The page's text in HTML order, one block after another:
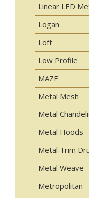
Linear LED
Logan
Loft
Low Profile
MAZE
Metal Mesh
Metal
Metal Hoods
Metal Trim
Metal Weave
Metropolitan